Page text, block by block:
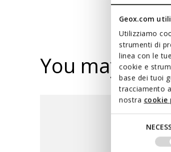
Geox.com
Utilizziamo
strumenti di
linea con le
cookie e
base dei tuoi
tracciamento
nostra cookie
You may also